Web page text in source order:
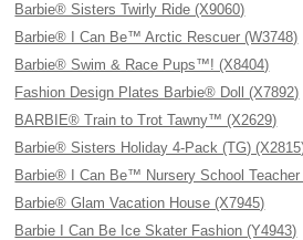
Barbie® Sisters Twirly Ride (X9060)
Barbie® I Can Be™ Arctic Rescuer (W3748)
Barbie® Swim & Race Pups™! (X8404)
Fashion Design Plates Barbie® Doll (X7892)
BARBIE® Train to Trot Tawny™ (X2629)
Barbie® Sisters Holiday 4-Pack (TG)
Barbie® I Can Be™ Nursery School Teacher
Barbie® Glam Vacation House (X7945)
Barbie I Can Be Ice Skater Fashion (Y4943)